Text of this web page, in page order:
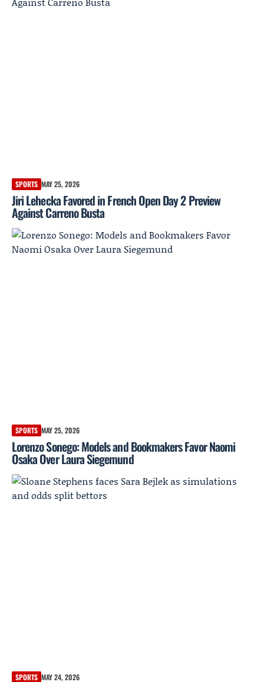
SPORTS MAY 25, 2026
Jiri Lehecka Favored in French Open Day 2 Preview
Against Carreno Busta
SPORTS MAY 25, 2026
Lorenzo Sonego: Models and Bookmakers Favor Naomi
Osaka Over Laura Siegemund
SPORTS MAY 24, 2026